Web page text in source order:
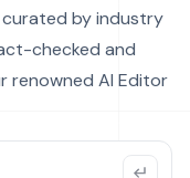
by industry
checked and
renowned AI Editor